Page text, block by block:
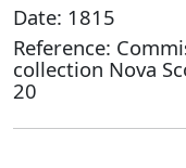
Date: 1815
Reference:
collection Nova
20